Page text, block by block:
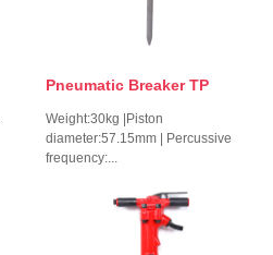
Pneumatic Breaker TP
Weight:30kg |Piston
diameter:57.15mm | Percussive
frequency:...